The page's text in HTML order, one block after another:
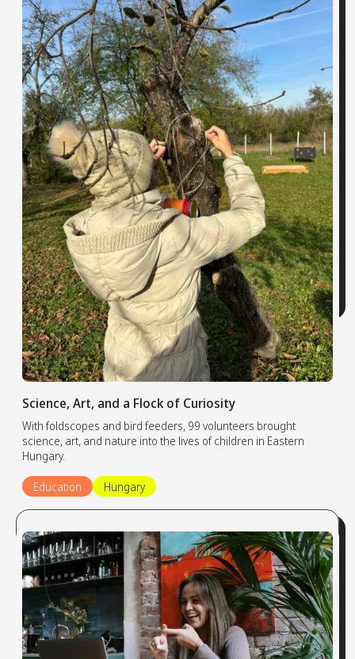
Science, Art, and a Flock of Curiosity
With foldscopes and bird feeders, 99 volunteers brought
science, art, and nature into the lives of children in Eastern
Hungary.
Education Hungary